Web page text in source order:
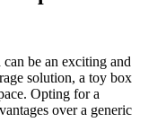
be an exciting and
solution, a toy box
Opting for a
over a generic